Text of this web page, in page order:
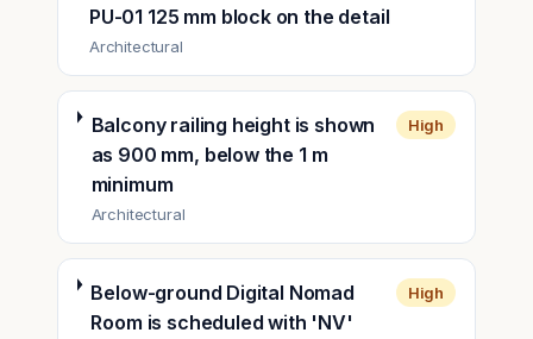
PU-01 125 mm block on the detail
Architectural
Balcony railing height is shown
as 900 mm, below the 1 m
minimum
Architectural
High
Below-ground Digital Nomad
Room is scheduled with 'NV'
High